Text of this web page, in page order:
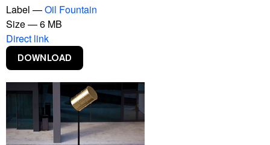
Poster
Power Toilets
Rebranding Denmark
Social Pudding
Sponges
Supercopy
Superflex Portraits
Superkilen
Supershow
The Bank
Label —Oil Fountain
Size — 6 MB
Direct link